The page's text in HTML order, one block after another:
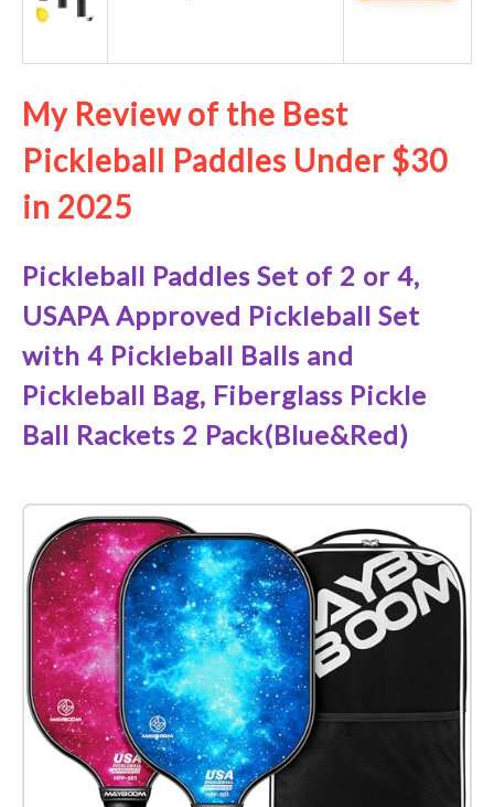
My Review of the Best
Pickleball Paddles Under $30
in 2025
Pickleball Paddles Set of 2 or 4,
USAPA Approved Pickleball Set
with 4 Pickleball Balls and
Pickleball Bag, Fiberglass Pickle
Ball Rackets 2 Pack(Blue&Red)